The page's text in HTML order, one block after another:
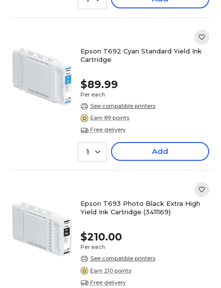
Epson T692 Cyan Standard Yield Ink
Cartridge
$89.99
Per each
See compatible printers
Earn 89 points
Free delivery
1 Add
Epson T693 Photo Black Extra High
Yield Ink Cartridge (3411169)
$210.00
Per each
See compatible printers
Earn 210 points
Free delivery